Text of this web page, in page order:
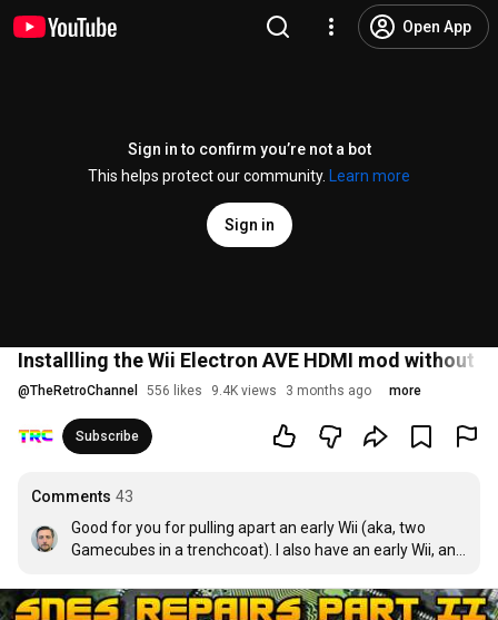
Open App
Sign in to confirm you’re not a bot
This helps protect our community.
Learn more
Sign in
Installling the Wii Electron AVE HDMI mod without
@TheRetroChannel 556 likes 9.4K views 3 months ago more
Subscribe
Comments 43
Good for you for pulling apart an early Wii (aka, two
Gamecubes in a trenchcoat). I also have an early Wii, and